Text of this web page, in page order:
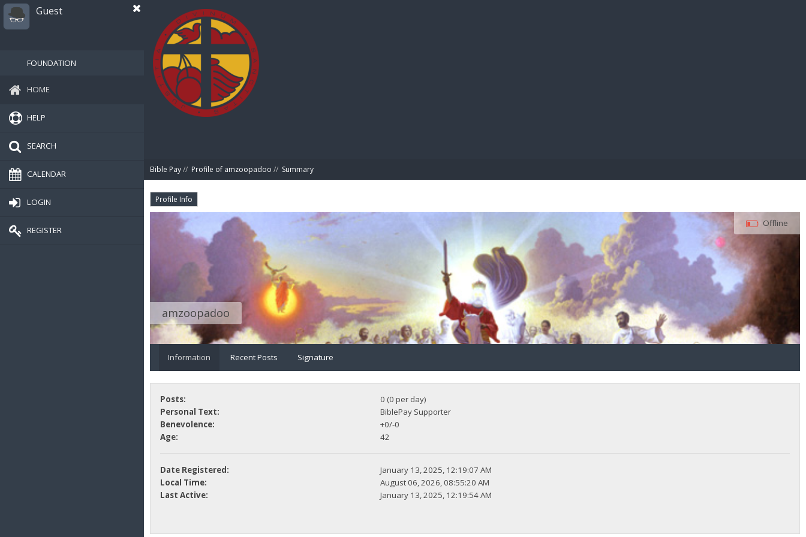
Guest
FOUNDATION
HOME
HELP
SEARCH
CALENDAR
LOGIN
REGISTER
Bible Pay// Profile of amzoopadoo // Summary
Profile Info
amzoopadoo
Offline
Information Recent Posts Signature
Posts:
0 (0 per day)
Personal Text:
BiblePay Supporter
Benevolence:
+0/-0
Age:
42
Date Registered:
January 13, 2025, 12:19:07 AM
Local Time:
August 06, 2026, 08:55:20 AM
Last Active:
January 13, 2025, 12:19:54 AM